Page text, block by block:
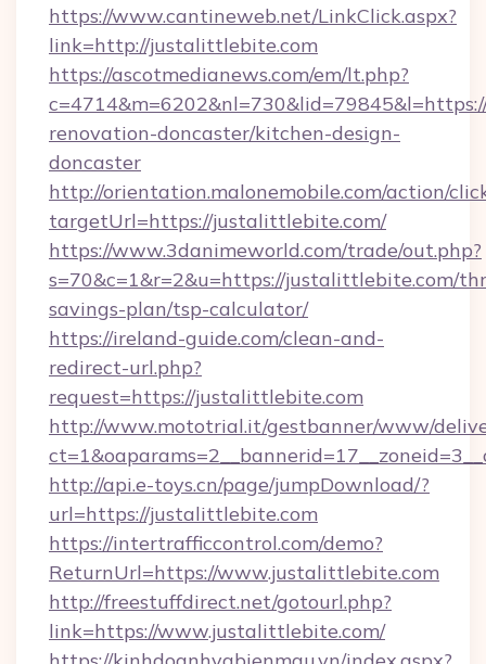
https://www.cantineweb.net/LinkClick.aspx?
link=http://justalittlebite.com
https://ascotmedianews.com/em/lt.php?
renovation-doncaster/kitchen-design-
doncaster
http://orientation.malonemobile.com/action/
targetUrl=https://justalittlebite.com/
https://www.3danimeworld.com/trade/out.php?
s=70&c=1&r=2&u=https://justalittlebite.com/
savings-plan/tsp-calculator/
https://ireland-guide.com/clean-and-
redirect-url.php?
request=https://justalittlebite.com
http://www.mototrial.it/gestbanner/www/
http://api.e-toys.cn/page/jumpDownload/?
url=https://justalittlebite.com
https://intertrafficcontrol.com/demo?
ReturnUrl=https://www.justalittlebite.com
http://freestuffdirect.net/gotourl.php?
link=https://www.justalittlebite.com/